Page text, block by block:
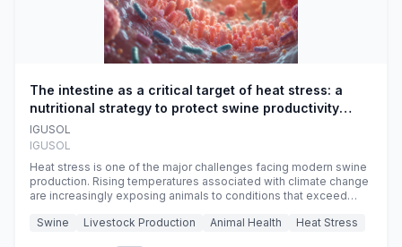
The intestine as a critical target of heat stress: a
nutritional strategy to protect swine productivity
during summer
IGUSOL
IGUSOL
Heat stress is one of the major challenges facing modern swine
production. Rising temperatures associated with climate change
are increasingly exposing animals to conditions that exceed
efficiency, reproductive performance, and farm profitability.
Swine Livestock Production Animal Health Heat Stress